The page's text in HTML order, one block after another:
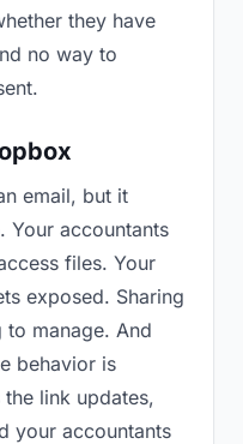
they have
no way to
email, but it
Your accountants
files. Your
exposed. Sharing
to manage. And
behavior is
link updates,
your accountants